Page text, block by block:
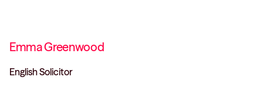
Emma Greenwood
English Solicitor